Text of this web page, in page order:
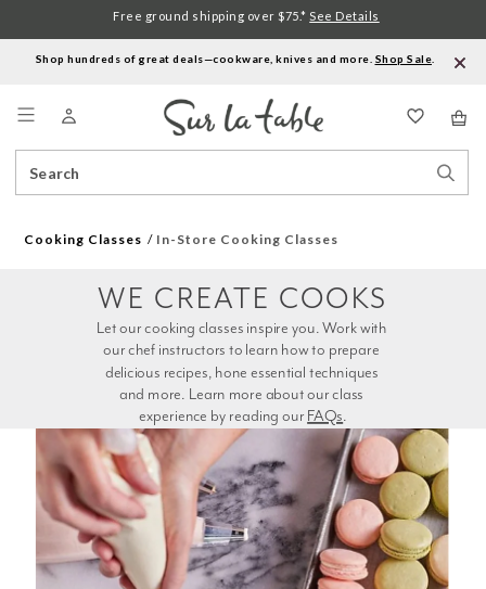
Shop hundreds of great deals—cookware, knives and more. Shop Sale
Catalog
Free ground shipping over $75.* See Details
Cooking Classes In-Store Cooking Classes
experience by reading our FAQs.
WE CREATE COOKS